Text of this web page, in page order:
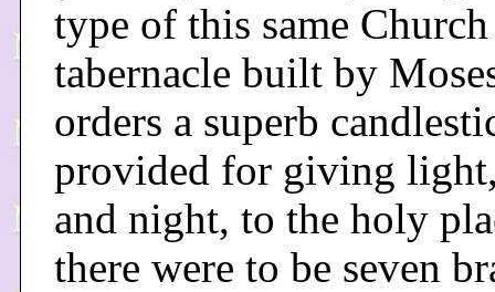
type of this same
tabernacle built by
orders a superb
provided for giving
and night, to the holy
there were to be seven